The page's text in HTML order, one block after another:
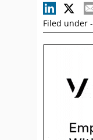
Filed under -